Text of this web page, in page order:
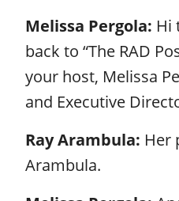
Melissa Pergola: Hi
back to “The RAD
your host, Melissa
and Executive
Ray Arambula: Her
Arambula.